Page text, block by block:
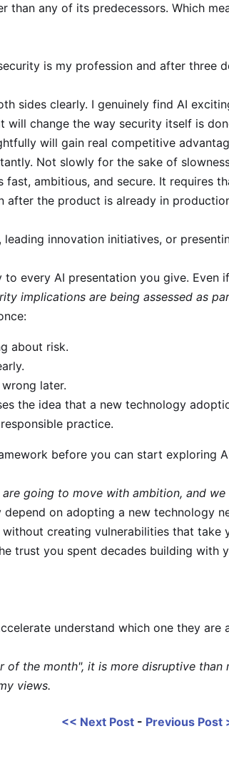
than any of its predecessors. Which
is my profession and after three
sides clearly. I genuinely find AI
will change the way security itself is
will gain real competitive
Not slowly for the sake of
ambitious, and secure. It requires
the product is already in
innovation initiatives, or
every AI presentation you give.
implications are being assessed as
about risk.
later.
the idea that a new technology
practice.
before you can start exploring
are going to move with ambition, and
depend on adopting a new technology
creating vulnerabilities that take
trust you spent decades building with
understand which one they are
the month", it is more disruptive
views.
<< Next Post - Previous Post